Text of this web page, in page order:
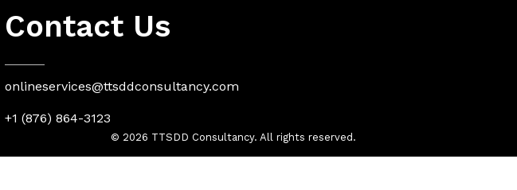
Contact Us
onlineservices@ttsddconsultancy.com
+1 (876) 864-3123
© 2026 TTSDD Consultancy. All rights reserved.